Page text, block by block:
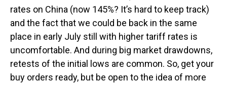
rates on China (now 145%? It’s hard to keep track)
and the fact that we could be back in the same
place in early July still with higher tariff rates is
uncomfortable. And during big market drawdowns,
retests of the initial lows are common. So, get your
buy orders ready, but be open to the idea of more